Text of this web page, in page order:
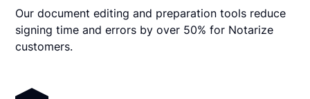
Our document editing and preparation tools reduce
signing time and errors by over 50% for Notarize
customers.